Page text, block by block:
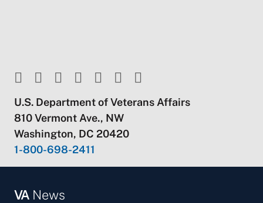
U.S. Department of Veterans Affairs
810 Vermont Ave., NW
Washington, DC 20420
1-800-698-2411
VANews